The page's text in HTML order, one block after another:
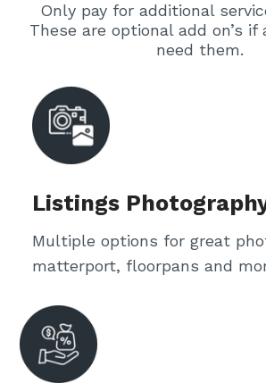
Only pay for additional
These are optional add on’s if
need them.
Listings
Multiple options for great
matterport, floorpans and